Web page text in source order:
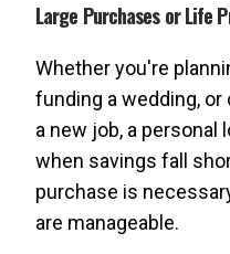
Large Purchases or Life
Whether you're
funding a wedding,
a new job, a personal
when savings fall
purchase is
are manageable.